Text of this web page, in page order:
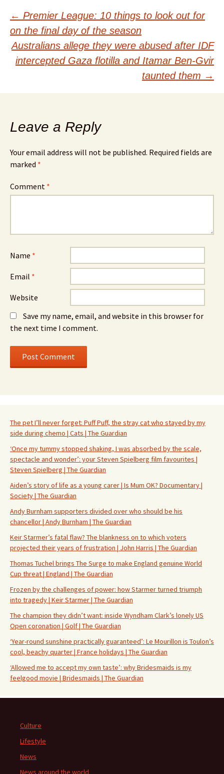
Post
navigation
← Premier League: 10 things to look out for
on the final day of the season
Australians allege they were abused after IDF
intercepted Gaza flotilla and Itamar Ben-Gvir
taunted them →
Leave a Reply
Your email address will not be published. Required fields are
marked *
Comment *
Name *
Email *
Website
Save my name, email, and website in this browser for
the next time I comment.
The pet I’ll never forget: Puff Puff, the stray cat who stayed by my
side during chemo | Cats | The Guardian
‘Once my tummy stopped shaking, I was absorbed by the scale,
spectacle and wonder’: your Steven Spielberg film favourites |
Steven Spielberg | The Guardian
Aiden’s story of life as a young carer | Is Mum OK? Documentary |
Society | The Guardian
Andy Burnham supporters divided over who should be his
chancellor | Andy Burnham | The Guardian
Keir Starmer’s fatal flaw? The blankness on to which voters
projected their years of frustration | John Harris | The Guardian
Thomas Tuchel brings The Surge to make England genuine World
Cup threat | England | The Guardian
Frozen by the challenges of power: how Starmer turned triumph
into tragedy | Keir Starmer | The Guardian
The champion they didn’t want: inside Wyndham Clark’s lonely US
Open coronation | Golf | The Guardian
‘Year-round sunshine practically guaranteed’: Le Mourillon is Toulon’s
cool, beachy quarter | France holidays | The Guardian
‘Allowed me to accept my own taste’: why Bridesmaids is my
feelgood movie | Bridesmaids | The Guardian
Culture
Lifestyle
News
News around the world